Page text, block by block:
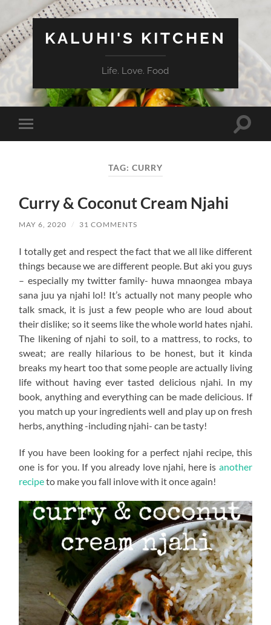
KALUHI'S KITCHEN
Life. Love. Food
Toggle
mobile
Toggle
TAG: CURRY
Curry & Coconut Cream Njahi
MAY 6, 2020 / 31 COMMENTS
I totally get and respect the fact that we all like different
things because we are different people. But aki you guys
– especially my twitter family- huwa mnaongea mbaya
sana juu ya njahi lol! It’s actually not many people who
talk smack, it is just a few people who are loud about
their dislike; so it seems like the whole world hates njahi.
The likening of njahi to soil, to a mattress, to rocks, to
sweat; are really hilarious to be honest, but it kinda
breaks my heart too that some people are actually living
life without having ever tasted delicious njahi. In my
book, anything and everything can be made delicious. If
you match up your ingredients well and play up on fresh
herbs, anything -including njahi- can be tasty!
If you have been looking for a perfect njahi recipe, this
one is for you. If you already love njahi, here is another
recipeto make you fall inlove with it once again!